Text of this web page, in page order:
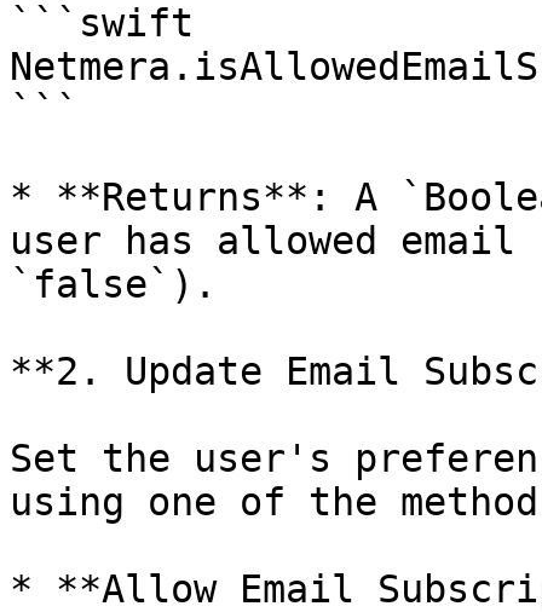
```swift
```
* **Returns**: A
user has allowed
`false`).
**2. Update Email
Set the user's
using one of the
* **Allow Email